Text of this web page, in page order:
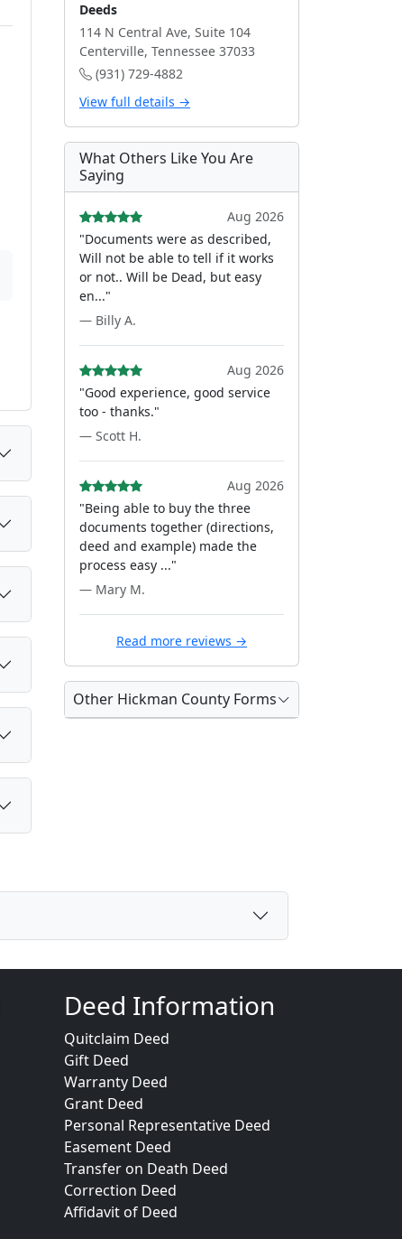
Deeds
114 N Central Ave, Suite 104
Centerville, Tennessee 37033
(931) 729-4882
View full details →
What Others Like You Are
Saying
Aug 2026
"Documents were as described,
Will not be able to tell if it works
or not.. Will be Dead, but easy
en..."
— Billy A.
Aug 2026
"Good experience, good service
too - thanks."
— Scott H.
Aug 2026
"Being able to buy the three
documents together (directions,
deed and example) made the
process easy ..."
— Mary M.
Read more reviews →
Other Hickman County Forms
Deed Information
Quitclaim Deed
Gift Deed
Warranty Deed
Grant Deed
Personal Representative Deed
Easement Deed
Transfer on Death Deed
Correction Deed
Affidavit of Deed